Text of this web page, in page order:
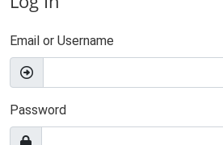
Email or Username
Password